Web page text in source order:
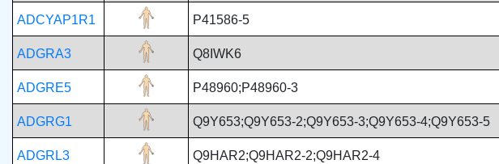
ADCYAP1R1 P41586-5
ADGRA3 Q8IWK6
ADGRE5 P48960;P48960-3
ADGRG1 Q9Y653;Q9Y653-2;Q9Y653-3;Q9Y653-4;Q9Y653-5
ADGRL3 Q9HAR2;Q9HAR2-2;Q9HAR2-4